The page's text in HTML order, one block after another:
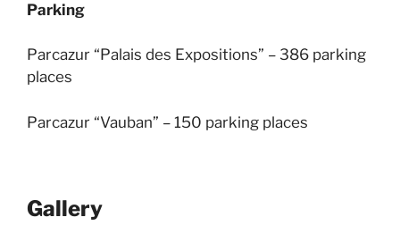
Parking
Parcazur “Palais des Expositions” – 386 parking
places
Parcazur “Vauban” – 150 parking places
Gallery